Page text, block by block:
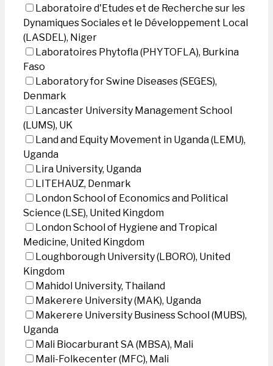
Laboratoire d'Etudes et de Recherche sur les
Dynamiques Sociales et le Développement Local
(LASDEL), Niger
Laboratoires Phytofla (PHYTOFLA), Burkina
Faso
Laboratory for Swine Diseases (SEGES),
Denmark
Lancaster University Management School
(LUMS), UK
Land and Equity Movement in Uganda (LEMU),
Uganda
Lira University, Uganda
LITEHAUZ, Denmark
London School of Economics and Political
Science (LSE), United Kingdom
London School of Hygiene and Tropical
Medicine, United Kingdom
Loughborough University (LBORO), United
Kingdom
Mahidol University, Thailand
Makerere University (MAK), Uganda
Makerere University Business School (MUBS),
Uganda
Mali Biocarburant SA (MBSA), Mali
Mali-Folkecenter (MFC), Mali